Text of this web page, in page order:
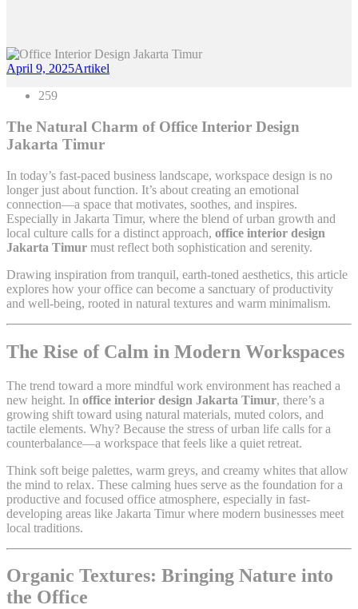
April 9, 2025Artikel
259
The Natural Charm of Office Interior Design
Jakarta Timur
In today’s fast-paced business landscape, workspace design is no
longer just about function. It’s about creating an emotional
connection—a space that motivates, soothes, and inspires.
Especially in Jakarta Timur, where the blend of urban growth and
local culture calls for a distinct approach, office interior design
Jakarta Timur must reflect both sophistication and serenity.
Drawing inspiration from tranquil, earth-toned aesthetics, this article
explores how your office can become a sanctuary of productivity
and well-being, rooted in natural textures and warm minimalism.
The Rise of Calm in Modern Workspaces
The trend toward a more mindful work environment has reached a
new height. In office interior design Jakarta Timur, there’s a
growing shift toward using natural materials, muted colors, and
tactile elements. Why? Because the stress of urban life calls for a
counterbalance—a workspace that feels like a quiet retreat.
Think soft beige palettes, warm greys, and creamy whites that allow
the mind to relax. These calming hues serve as the foundation for a
productive and focused office atmosphere, especially in fast-
developing areas like Jakarta Timur where modern businesses meet
local traditions.
Organic Textures: Bringing Nature into
the Office